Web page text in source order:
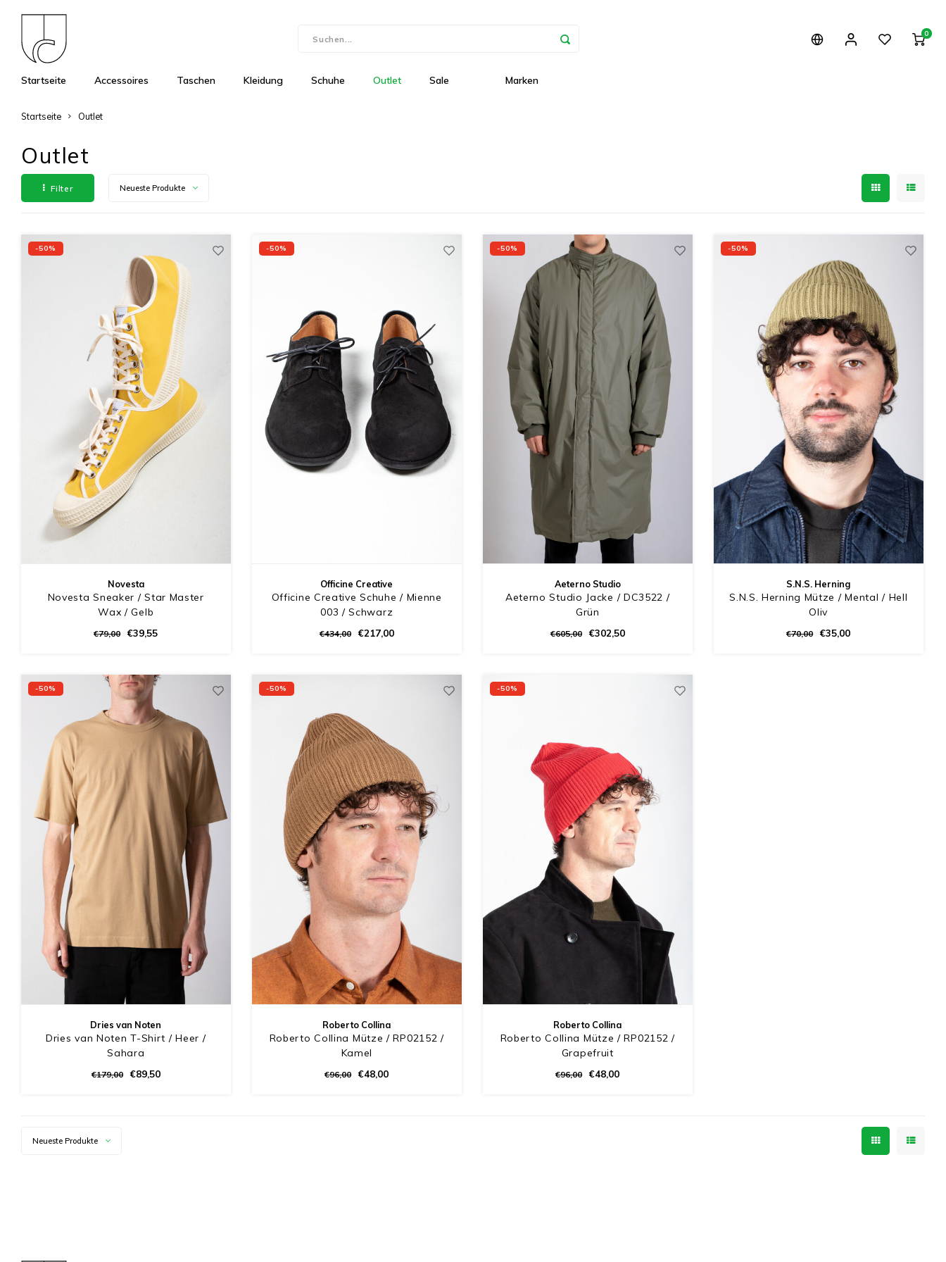
0
Startseite Accessoires Taschen Kleidung Schuhe Outlet Sale Marken
Startseite Outlet
Outlet
Filter Neueste Produkte
-50%
Novesta
Novesta Sneaker / Star Master
Wax / Gelb
€79,00 €39,55
-50%
Officine Creative
Officine Creative Schuhe / Mienne
003 / Schwarz
€434,00 €217,00
-50%
Aeterno Studio
Aeterno Studio Jacke / DC3522 /
Grün
€605,00 €302,50
-50%
S.N.S. Herning
S.N.S. Herning Mütze / Mental / Hell
Oliv
€70,00 €35,00
-50%
Dries van Noten
Dries van Noten T-Shirt / Heer /
Sahara
€179,00 €89,50
-50%
Roberto Collina
Roberto Collina Mütze / RP02152 /
Kamel
€96,00 €48,00
-50%
Roberto Collina
Roberto Collina Mütze / RP02152 /
Grapefruit
€96,00 €48,00
Neueste Produkte